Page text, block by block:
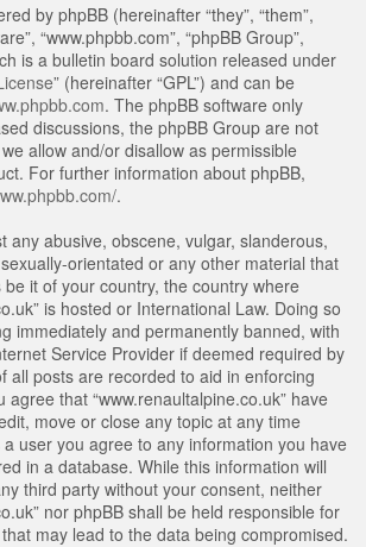
by phpBB (hereinafter “they”, “them”,
“www.phpbb.com”, “phpBB Group”,
is a bulletin board solution released under
” (hereinafter “GPL”) and can be
. The phpBB software only
discussions, the phpBB Group are not
allow and/or disallow as permissible
For further information about phpBB,
.
any abusive, obscene, vulgar, slanderous,
orientated or any other material that
it of your country, the country where
is hosted or International Law. Doing so
immediately and permanently banned, with
Service Provider if deemed required by
all posts are recorded to aid in enforcing
agree that “www.renaultalpine.co.uk” have
move or close any topic at any time
user you agree to any information you have
in a database. While this information will
third party without your consent, neither
nor phpBB shall be held responsible for
may lead to the data being compromised.